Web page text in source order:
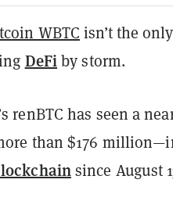
WBTC isn’t the
DeFiby storm.
renBTC has seen a
than $176
since August